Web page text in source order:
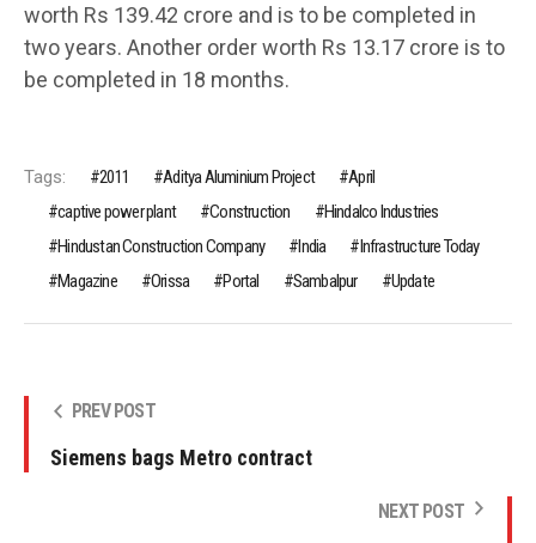
worth Rs 139.42 crore and is to be completed in
two years. Another order worth Rs 13.17 crore is to
be completed in 18 months.
Tags: 2011 Aditya Aluminium Project
April
captive power plant
Construction
Hindalco Industries
Hindustan Construction Company
India
Infrastructure Today
Magazine
Orissa Portal Sambalpur Update
PREV POST
Siemens bags Metro contract
NEXT POST